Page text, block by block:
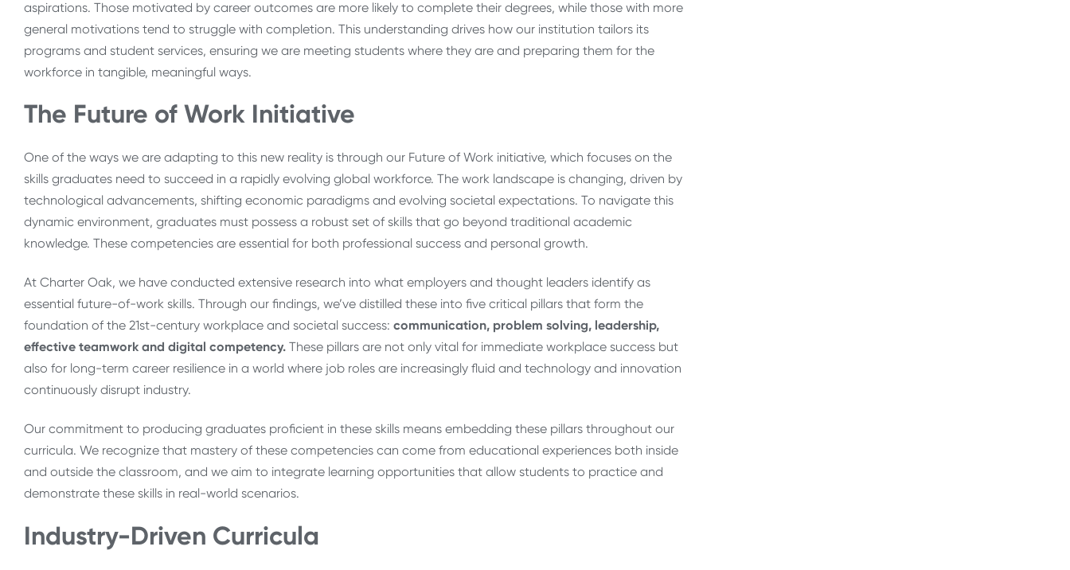
aspirations. Those motivated by career outcomes are more likely to complete their degrees, while those with more
general motivations tend to struggle with completion. This understanding drives how our institution tailors its
programs and student services, ensuring we are meeting students where they are and preparing them for the
workforce in tangible, meaningful ways.
The Future of Work Initiative
One of the ways we are adapting to this new reality is through our Future of Work initiative, which focuses on the
skills graduates need to succeed in a rapidly evolving global workforce. The work landscape is changing, driven by
technological advancements, shifting economic paradigms and evolving societal expectations. To navigate this
dynamic environment, graduates must possess a robust set of skills that go beyond traditional academic
knowledge. These competencies are essential for both professional success and personal growth.
At Charter Oak, we have conducted extensive research into what employers and thought leaders identify as
essential future-of-work skills. Through our findings, we’ve distilled these into five critical pillars that form the
foundation of the 21st-century workplace and societal success: communication, problem solving, leadership,
effective teamwork and digital competency. These pillars are not only vital for immediate workplace success but
also for long-term career resilience in a world where job roles are increasingly fluid and technology and innovation
continuously disrupt industry.
Our commitment to producing graduates proficient in these skills means embedding these pillars throughout our
curricula. We recognize that mastery of these competencies can come from educational experiences both inside
and outside the classroom, and we aim to integrate learning opportunities that allow students to practice and
demonstrate these skills in real-world scenarios.
Industry-Driven Curricula